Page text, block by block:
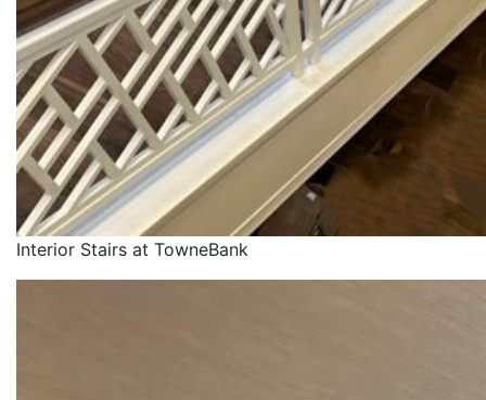
Interior Stairs at TowneBank